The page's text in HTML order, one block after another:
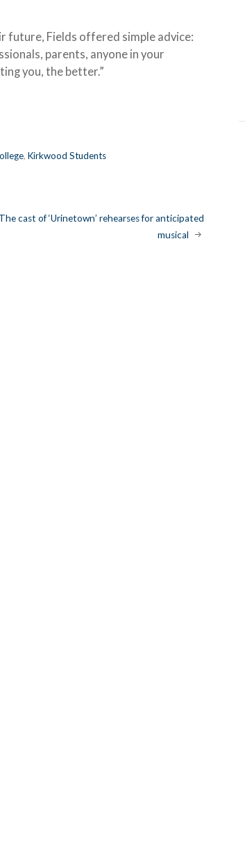
future, Fields offered simple advice:
parents, anyone in your
you, the better.”
,Kirkwood Students
The cast of ‘Urinetown’ rehearses for anticipated
musical